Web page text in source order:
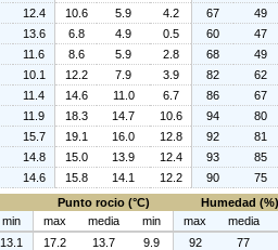
12.4 10.6 5.9 4.2 67
49
13.6 6.8 4.9 0.5 60
47
11.6 8.6 5.9 2.8 68
49
10.1 12.2 7.9 3.9 82
62
11.4 14.6 11.0 6.7 86
67
11.9 18.3 14.7 10.6 94
80
15.7 19.1 16.0 12.8 92
81
14.8 15.0 13.9 12.4 93
85
14.6 15.8 14.1 12.2 90
75
Punto rocio (°C)
Humedad (%)
min max media min max
media
13.1 17.2 13.7 9.9 92
77